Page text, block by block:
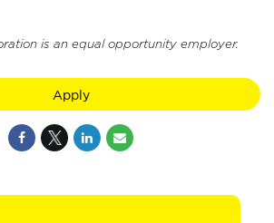
is an equal opportunity employer.
Apply